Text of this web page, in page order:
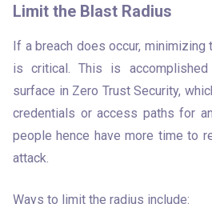
Limit the Blast Radius
If a breach does occur, minimizing
is critical. This is
surface in Zero Trust Security,
credentials or access paths for
people hence have more time to
attack.
Ways to limit the radius include: